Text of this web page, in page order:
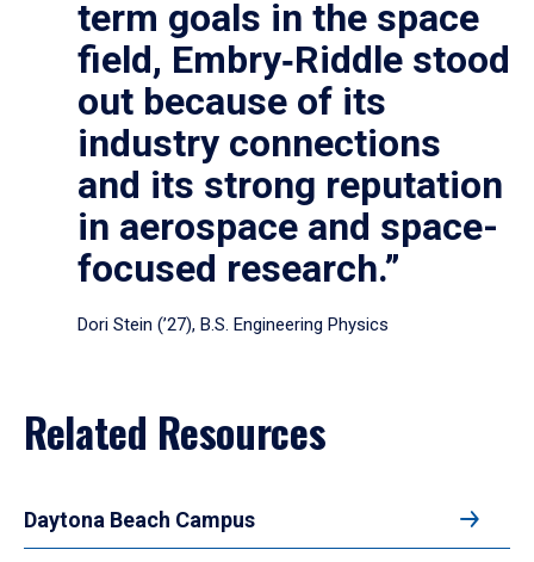
term goals in the space
field, Embry‑Riddle stood
out because of its
industry connections
and its strong reputation
in aerospace and space-
focused research.”
Dori Stein (’27), B.S. Engineering Physics
Related Resources
Daytona Beach Campus